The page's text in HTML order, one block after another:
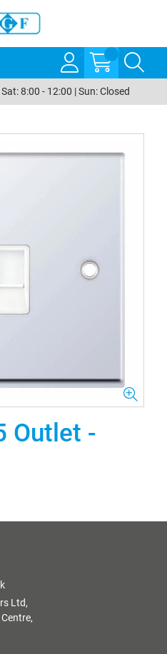
8:00 - 12:00 | Sun: Closed
Outlet -
Ltd,